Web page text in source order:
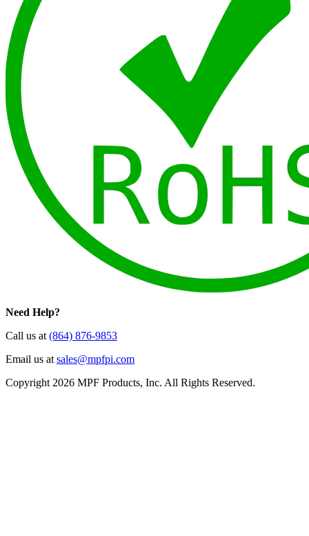
Need Help?
Call us at(864) 876-9853
Email us atsales@mpfpi.com
Copyright 2026 MPF Products, Inc. All Rights Reserved.